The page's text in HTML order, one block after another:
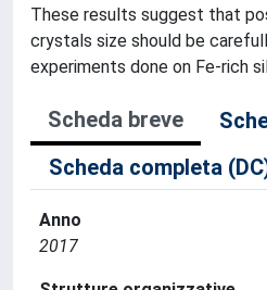
These results suggest that
crystals size should be
experiments done on Fe-rich
Scheda breve
Scheda completa
Anno
2017